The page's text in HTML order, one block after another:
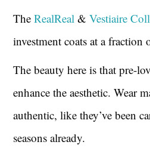
TheRealReal &Vestiaire
investment coats at a fraction
The beauty here is that pre-
enhance the aesthetic. Wear
authentic, like they’ve been
seasons already.